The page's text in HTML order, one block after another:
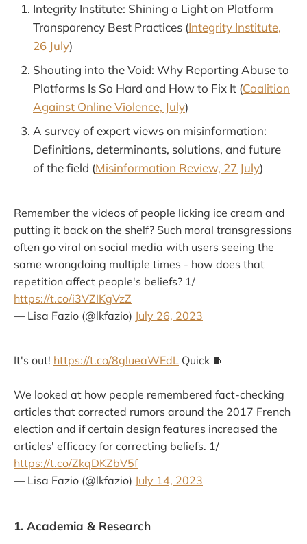
Integrity Institute: Shining a Light on Platform
Transparency Best Practices (Integrity Institute,
26 July)
Shouting into the Void: Why Reporting Abuse to
Platforms Is So Hard and How to Fix It (Coalition
Against Online Violence, July)
A survey of expert views on misinformation:
Definitions, determinants, solutions, and future
of the field (Misinformation Review, 27 July)
Remember the videos of people licking ice cream and
putting it back on the shelf? Such moral transgressions
often go viral on social media with users seeing the
same wrongdoing multiple times - how does that
repetition affect people's beliefs? 1/
https://t.co/i3VZIKgVzZ
— Lisa Fazio (@lkfazio) July 26, 2023
It's out! https://t.co/8glueaWEdL Quick 🧵
We looked at how people remembered fact-checking
articles that corrected rumors around the 2017 French
election and if certain design features increased the
articles' efficacy for correcting beliefs. 1/
https://t.co/ZkqDKZbV5f
— Lisa Fazio (@lkfazio) July 14, 2023
1. Academia & Research